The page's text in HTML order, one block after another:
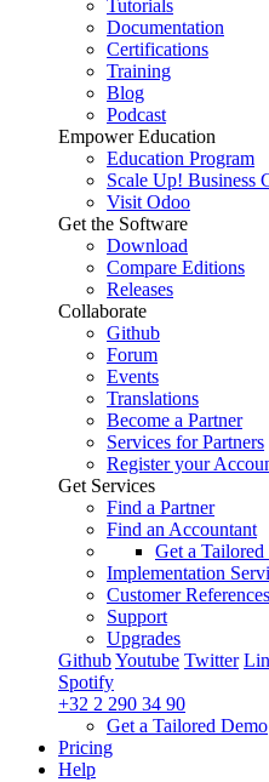
Tutorials
Documentation
Certifications
Training
Blog
Podcast
Empower Education
Education Program
Scale Up! Business
Visit Odoo
Get the Software
Download
Compare Editions
Releases
Collaborate
Github
Forum
Events
Translations
Become a Partner
Services for Partners
Register your
Get Services
Find a Partner
Find an Accountant
Get a
Implementation
Customer References
Support
Upgrades
GithubYoutube Twitter
Spotify
+32 2 290 34 90
Get a Tailored Demo
Pricing
Help